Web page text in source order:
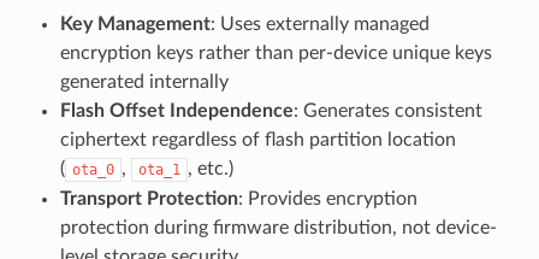
Key Management: Uses externally managed
encryption keys rather than per-device unique keys
generated internally
Flash Offset Independence: Generates consistent
ciphertext regardless of flash partition location
( ota_0 , ota_1 , etc.)
Transport Protection: Provides encryption
protection during firmware distribution, not device-